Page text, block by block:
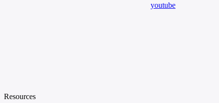
youtube
Resources